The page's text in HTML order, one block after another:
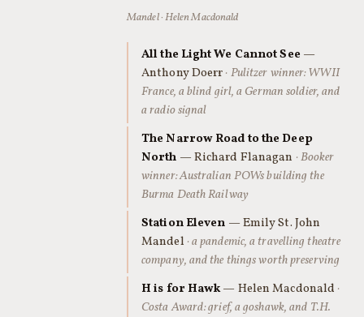
Mandel · Helen Macdonald
All the Light We Cannot See —
Anthony Doerr · Pulitzer winner: WWII
France, a blind girl, a German soldier, and
a radio signal
The Narrow Road to the Deep
North — Richard Flanagan · Booker
winner: Australian POWs building the
Burma Death Railway
Station Eleven — Emily St. John
Mandel · a pandemic, a travelling theatre
company, and the things worth preserving
H is for Hawk— Helen Macdonald ·
Costa Award: grief, a goshawk, and T.H.